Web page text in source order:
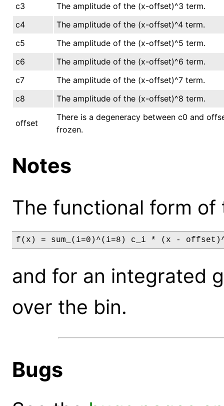
c3
The amplitude of the (x-offset)^3 term.
c4
The amplitude of the (x-offset)^4 term.
c5
The amplitude of the (x-offset)^5 term.
c6
The amplitude of the (x-offset)^6 term.
c7
The amplitude of the (x-offset)^7 term.
c8
The amplitude of the (x-offset)^8 term.
offset
There is a degeneracy between c0 and
frozen.
Notes
The functional form
f(x) = sum_(i=0)^(i=8) c_i * (x -
and for an integrated
over the bin.
Bugs